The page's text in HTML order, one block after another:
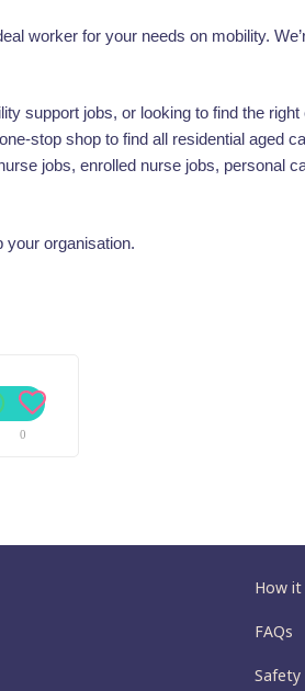
worker for your needs on mobility.
support jobs, or looking to find the
stop shop to find all residential aged
jobs, enrolled nurse jobs, personal
your organisation.
0
How
FAQs
Safety